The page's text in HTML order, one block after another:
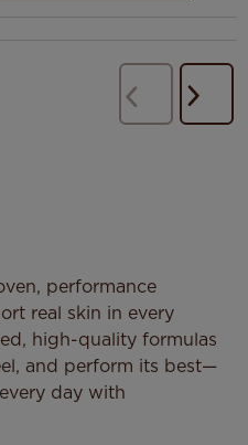
Previous
Reviews
performance
real skin in every
high-quality formulas
and perform its best—
day with